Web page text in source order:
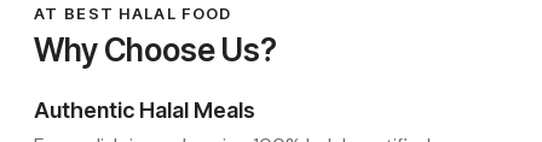
AT BEST HALAL FOOD
Why Choose Us?
Authentic Halal Meals